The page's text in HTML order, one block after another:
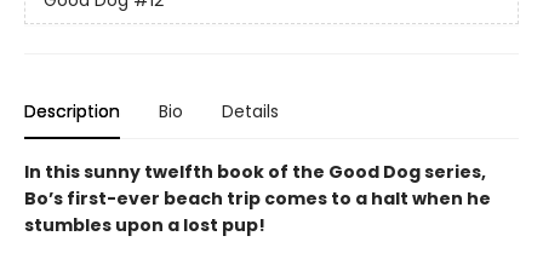
Description Bio Details
In this sunny twelfth book of the Good Dog series,
Bo’s first-ever beach trip comes to a halt when he
stumbles upon a lost pup!